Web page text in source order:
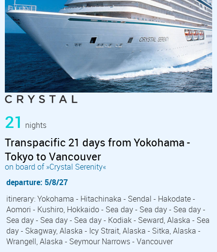
21 nights
Transpacific 21 days from Yokohama -
Tokyo to Vancouver
on board of »Crystal Serenity«
departure: 5/8/27
itinerary: Yokohama - Hitachinaka - Sendal - Hakodate -
Aomori - Kushiro, Hokkaido - Sea day - Sea day - Sea day -
Sea day - Sea day - Sea day - Kodiak - Seward, Alaska - Sea
day - Skagway, Alaska - Icy Strait, Alaska - Sitka, Alaska -
Wrangell, Alaska - Seymour Narrows - Vancouver